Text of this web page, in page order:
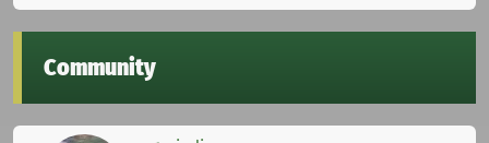
Community